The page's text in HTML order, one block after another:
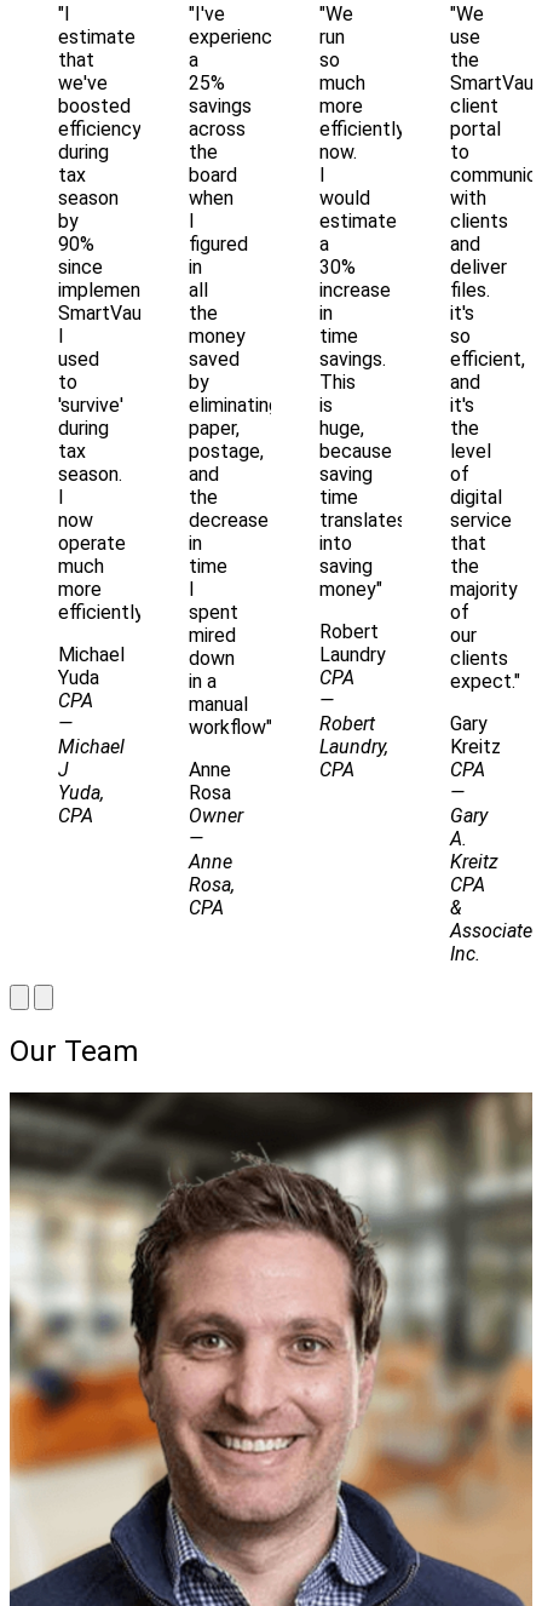
"I
estimate
that
we've
boosted
efficiency
during
tax
season
by
90%
since
implementing
SmartVault...
I
used
to
'survive'
during
tax
season.
I
now
operate
much
more
efficiently"
Michael
Yuda
CPA
—
Michael
J
Yuda,
CPA
"I've
experienced
a
25%
savings
across
the
board
when
I
figured
in
all
the
money
saved
by
eliminating
paper,
postage,
and
the
decrease
in
time
I
spent
mired
down
in a
manual
workflow"
Anne
Rosa
Owner
—
Anne
Rosa,
CPA
"We
run
so
much
more
efficiently
now.
I
would
estimate
a
30%
increase
in
time
savings.
This
is
huge,
because
saving
time
translates
into
saving
money"
Robert
Laundry
CPA
—
Robert
Laundry,
CPA
"We
use
the
client
portal
to
with
clients
and
deliver
files.
it's
so
efficient,
and
it's
the
level
of
digital
service
that
the
majority
of
our
clients
expect."
Gary
Kreitz
CPA
—
Gary
A.
Kreitz
CPA
&
Inc.
Our Team